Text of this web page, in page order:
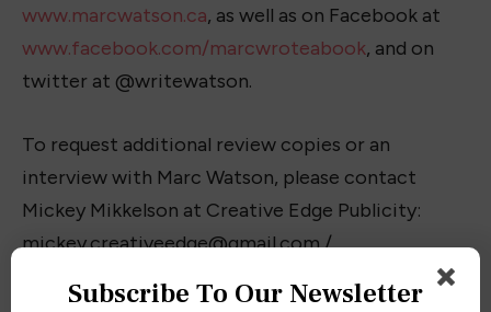
www.marcwatson.ca, as well as on Facebook at
www.facebook.com/marcwroteabook, and on
twitter at @writewatson.
To request additional review copies or an
interview with Marc Watson, please contact
Mickey Mikkelson at Creative Edge Publicity:
mickey.creativeedge@gmail.com/
Subscribe To Our Newsletter